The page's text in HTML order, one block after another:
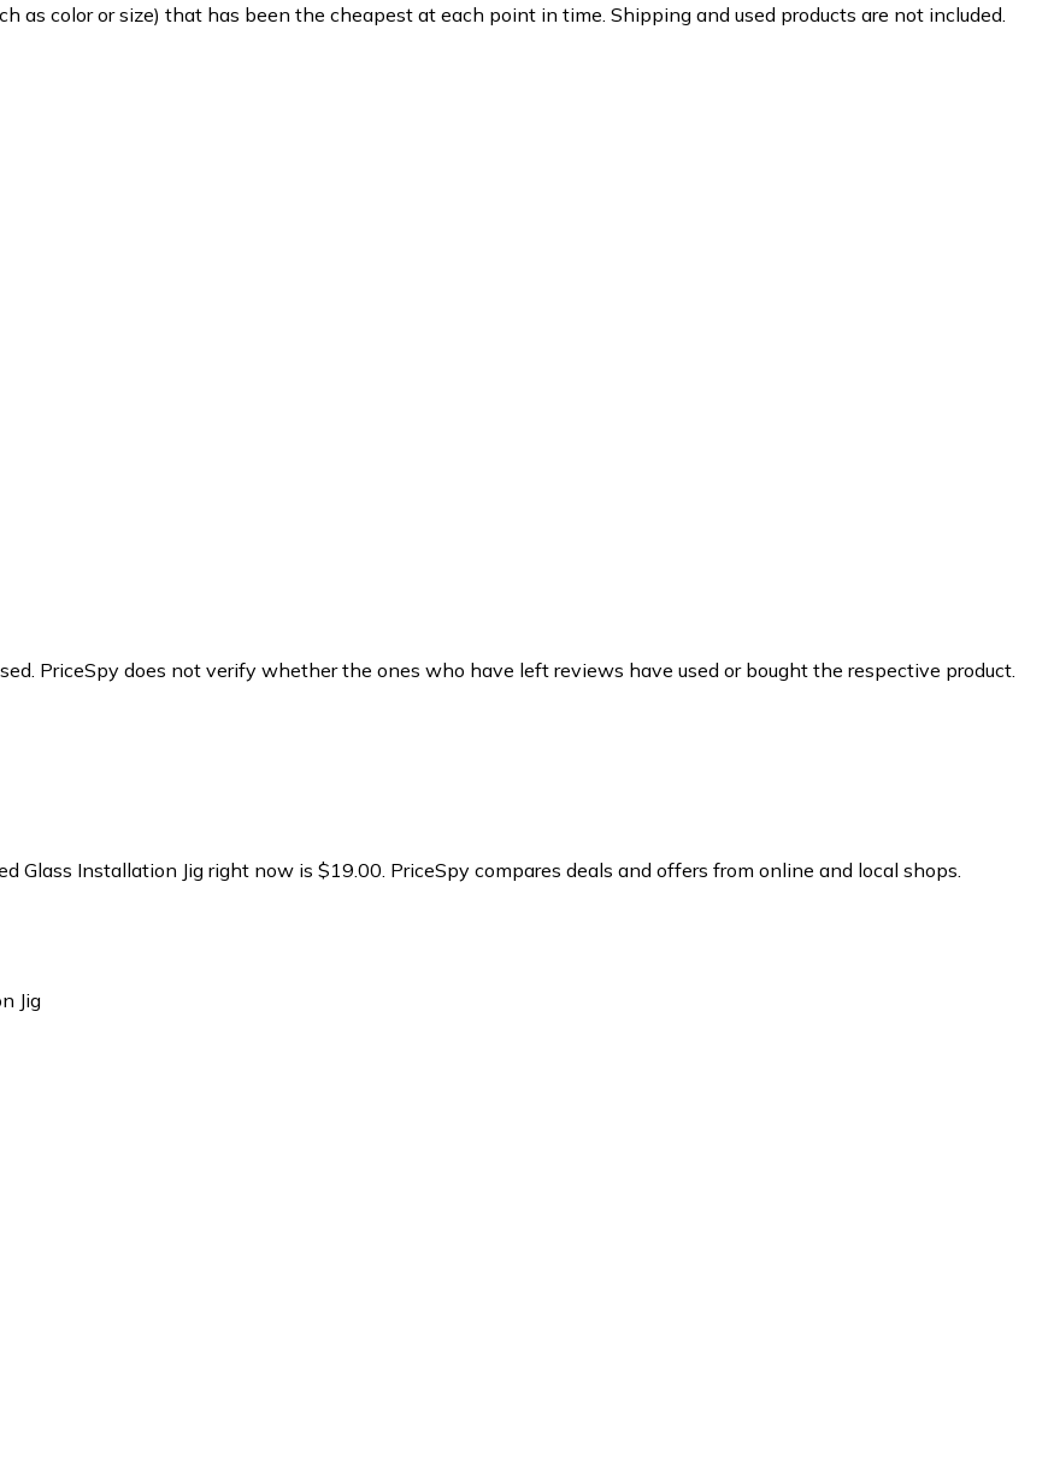
as color or size) that has been the cheapest at each point in time. Shipping and used products are not included.
PriceSpy does not verify whether the ones who have left reviews have used or bought the respective product.
Glass Installation Jig right now is $19.00. PriceSpy compares deals and offers from online and local shops.
Jig